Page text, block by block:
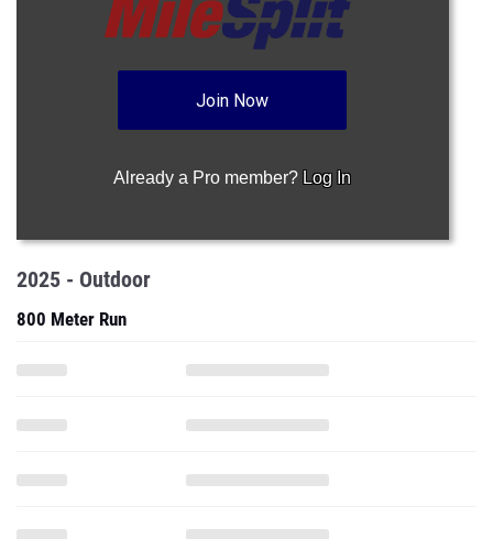
Join Now
Already a Pro member? Log In
2025 - Outdoor
800 Meter Run